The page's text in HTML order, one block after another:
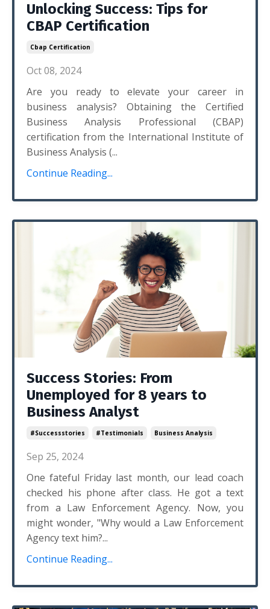
Unlocking Success: Tips for
CBAP Certification
Cbap Certification
Oct 08, 2024
Are you ready to elevate your career in
business analysis? Obtaining the Certified
Business Analysis Professional (CBAP)
certification from the International Institute of
Business Analysis (...
Continue Reading...
Success Stories: From
Unemployed for 8 years to
Business Analyst
#successstories #testimonials Business Analysis
Sep 25, 2024
One fateful Friday last month, our lead coach
checked his phone after class. He got a text
from a Law Enforcement Agency. Now, you
might wonder, "Why would a Law Enforcement
Agency text him?...
Continue Reading...